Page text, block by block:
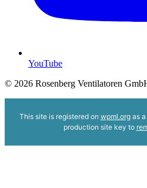
YouTube
© 2026 Rosenberg Ventilatoren
This site is registered on wpml.orgas a
production site key to